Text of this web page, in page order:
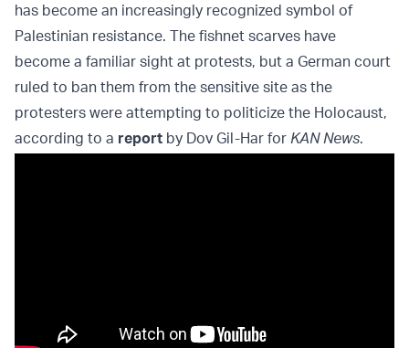
has become an increasingly recognized symbol of
Palestinian resistance. The fishnet scarves have
become a familiar sight at protests, but a German court
ruled to ban them from the sensitive site as the
protesters were attempting to politicize the Holocaust,
according to a report by Dov Gil-Har for KAN News.